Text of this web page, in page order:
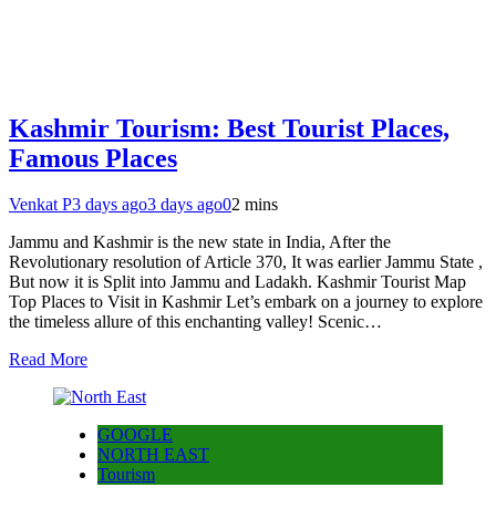
Kashmir Tourism: Best Tourist Places,
Famous Places
Venkat P3 days ago3 days ago02 mins
Jammu and Kashmir is the new state in India, After the
Revolutionary resolution of Article 370, It was earlier Jammu State ,
But now it is Split into Jammu and Ladakh. Kashmir Tourist Map
Top Places to Visit in Kashmir Let’s embark on a journey to explore
the timeless allure of this enchanting valley! Scenic…
Read More
GOOGLE
NORTH EAST
Tourism